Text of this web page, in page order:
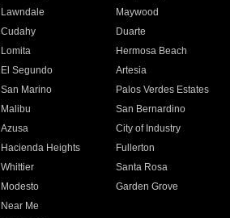
Lawndale
Maywood
Cudahy
Duarte
Lomita
Hermosa Beach
El Segundo
Artesia
San Marino
Palos Verdes Estates
Malibu
San Bernardino
Azusa
City of Industry
Hacienda Heights
Fullerton
Whittier
Santa Rosa
Modesto
Garden Grove
Near Me